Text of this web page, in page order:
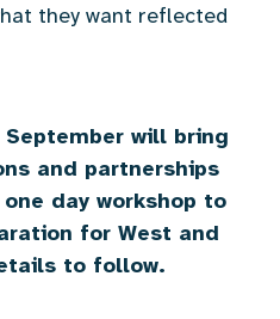
they want reflected
will bring
and partnerships
day workshop to
for West and
to follow.